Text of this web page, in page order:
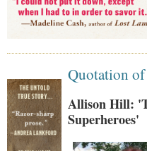
Quotation
Allison Hill:
Superheroes'